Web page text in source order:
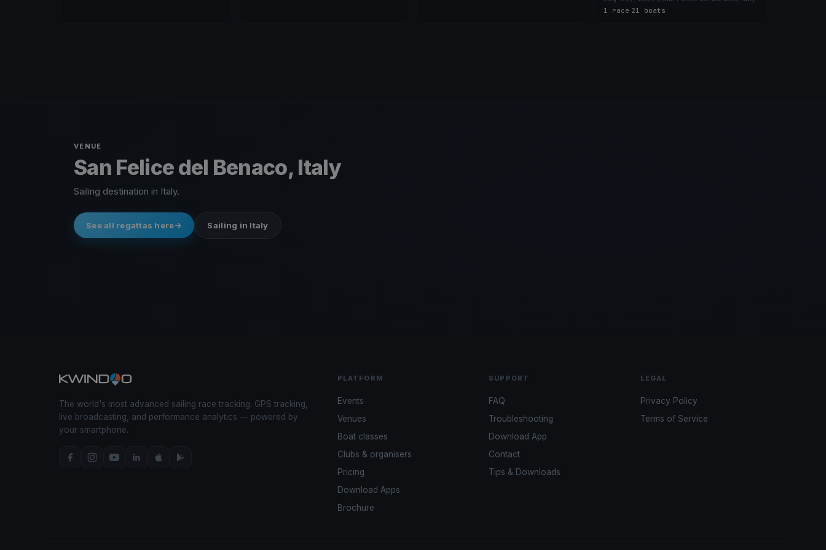
1 race 21 boats
VENUE
San Felice del Benaco, Italy
Sailing destination in Italy.
See all regattas here Sailing in Italy
The world's most advanced sailing race tracking. GPS tracking,
live broadcasting, and performance analytics — powered by
your smartphone.
PLATFORM
Events
Venues
Boat classes
Clubs & organisers
Pricing
Download Apps
Brochure
SUPPORT
FAQ
Troubleshooting
Download App
Contact
Tips & Downloads
LEGAL
Privacy Policy
Terms of Service